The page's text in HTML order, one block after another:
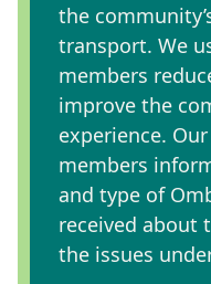
the
transport. We
members
improve the
experience.
members
and type of
received about
the issues